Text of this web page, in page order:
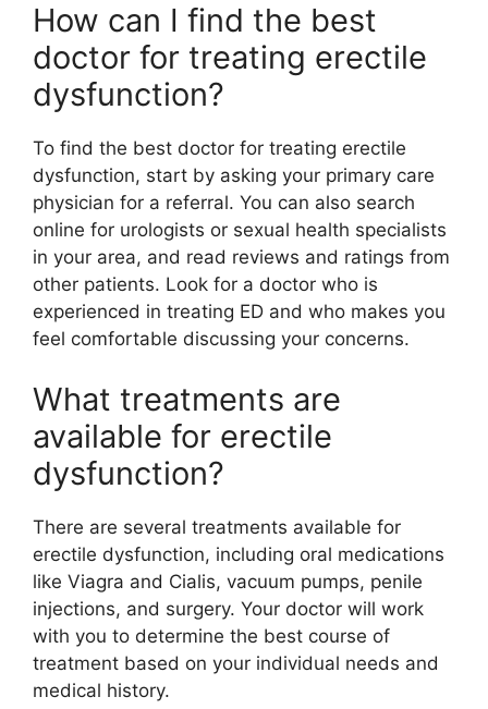
How can I find the best
doctor for treating erectile
dysfunction?
To find the best doctor for treating erectile
dysfunction, start by asking your primary care
physician for a referral. You can also search
online for urologists or sexual health specialists
in your area, and read reviews and ratings from
other patients. Look for a doctor who is
experienced in treating ED and who makes you
feel comfortable discussing your concerns.
What treatments are
available for erectile
dysfunction?
There are several treatments available for
erectile dysfunction, including oral medications
like Viagra and Cialis, vacuum pumps, penile
injections, and surgery. Your doctor will work
with you to determine the best course of
treatment based on your individual needs and
medical history.